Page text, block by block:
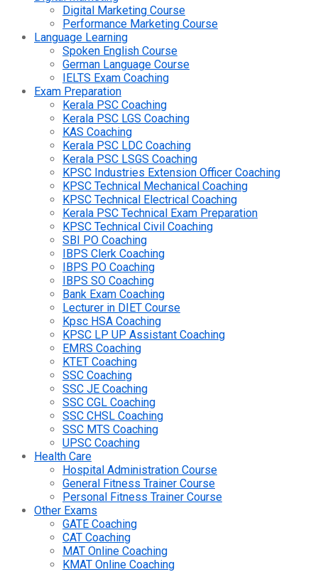
Digital Marketing Course
Performance Marketing Course
Language Learning
Spoken English Course
German Language Course
IELTS Exam Coaching
Exam Preparation
Kerala PSC Coaching
Kerala PSC LGS Coaching
KAS Coaching
Kerala PSC LDC Coaching
Kerala PSC LSGS Coaching
KPSC Industries Extension Officer Coaching
KPSC Technical Mechanical Coaching
KPSC Technical Electrical Coaching
Kerala PSC Technical Exam Preparation
KPSC Technical Civil Coaching
SBI PO Coaching
IBPS Clerk Coaching
IBPS PO Coaching
IBPS SO Coaching
Bank Exam Coaching
Lecturer in DIET Course
Kpsc HSA Coaching
KPSC LP UP Assistant Coaching
EMRS Coaching
KTET Coaching
SSC Coaching
SSC JE Coaching
SSC CGL Coaching
SSC CHSL Coaching
SSC MTS Coaching
UPSC Coaching
Health Care
Hospital Administration Course
General Fitness Trainer Course
Personal Fitness Trainer Course
Other Exams
GATE Coaching
CAT Coaching
MAT Online Coaching
KMAT Online Coaching